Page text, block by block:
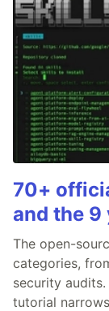
70+
and the
The open-
categories,
security
tutorial